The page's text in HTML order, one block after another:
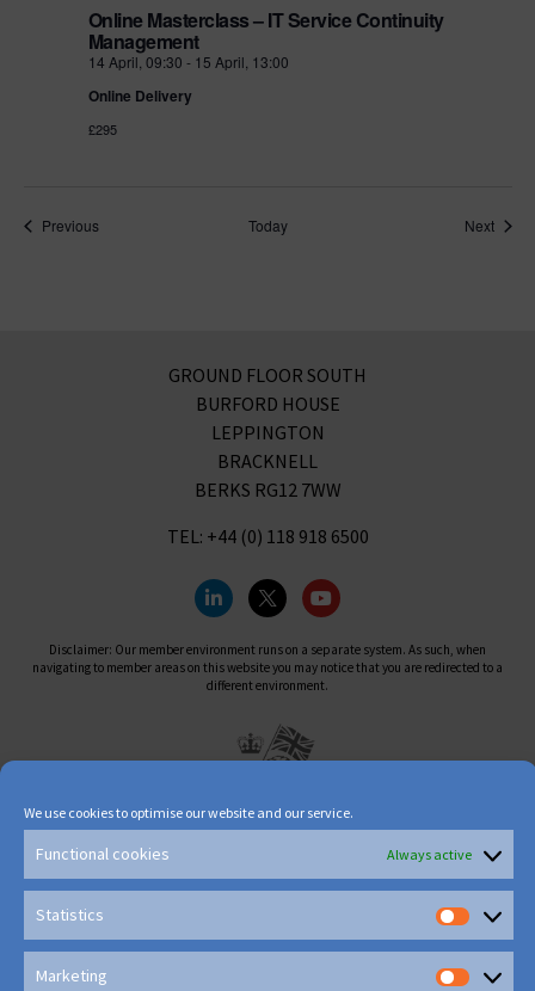
We use cookies to optimise our website and our service.
Functional cookies Always active
Statistics
Marketing
Online Masterclass – IT Service Continuity
Management
14 April, 09:30 - 15 April, 13:00
Online Delivery
£295
PreviousEvents Today Next
GROUND FLOOR SOUTH
BURFORD HOUSE
LEPPINGTON
BRACKNELL
BERKS RG12 7WW
TEL: +44 (0) 118 918 6500
Disclaimer: Our member environment runs on a separate system. As such, when
navigating to member areas on this website you may notice that you are redirected to a
different environment.